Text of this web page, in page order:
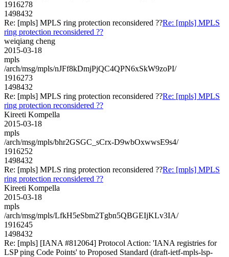
1916278
1498432
Re: [mpls] MPLS ring protection reconsidered ??Re: [mpls] MPLS
ring protection reconsidered ??
weiqiang cheng
2015-03-18
mpls
/arch/msg/mpls/nJFf8kDmjPjQC4QPN6xSkW9zoPI/
1916273
1498432
Re: [mpls] MPLS ring protection reconsidered ??Re: [mpls] MPLS
ring protection reconsidered ??
Kireeti Kompella
2015-03-18
mpls
/arch/msg/mpls/bhr2GSGC_sCrx-D9wbOxwwsE9s4/
1916252
1498432
Re: [mpls] MPLS ring protection reconsidered ??Re: [mpls] MPLS
ring protection reconsidered ??
Kireeti Kompella
2015-03-18
mpls
/arch/msg/mpls/LfkH5eSbm2Tgbn5QBGEIjKLv3IA/
1916245
1498432
Re: [mpls] [IANA #812064] Protocol Action: 'IANA registries for
LSP ping Code Points' to Proposed Standard (draft-ietf-mpls-lsp-